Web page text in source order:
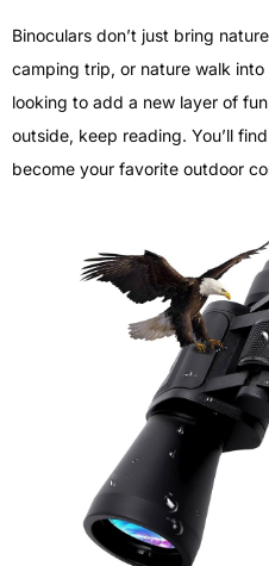
Binoculars don’t just bring
camping trip, or nature walk
looking to add a new layer of
outside, keep reading. You’ll
become your favorite outdoor